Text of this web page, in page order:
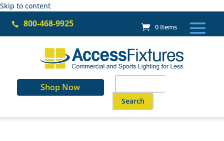
Skip to content
 800-468-9925 0 Items
Shop Now
for:
When autocomplete results